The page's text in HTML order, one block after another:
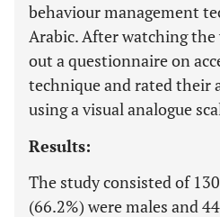
behaviour management
Arabic. After watching
out a questionnaire on
technique and rated their
using a visual analogue
Results:
The study consisted of
(66.2%) were males and